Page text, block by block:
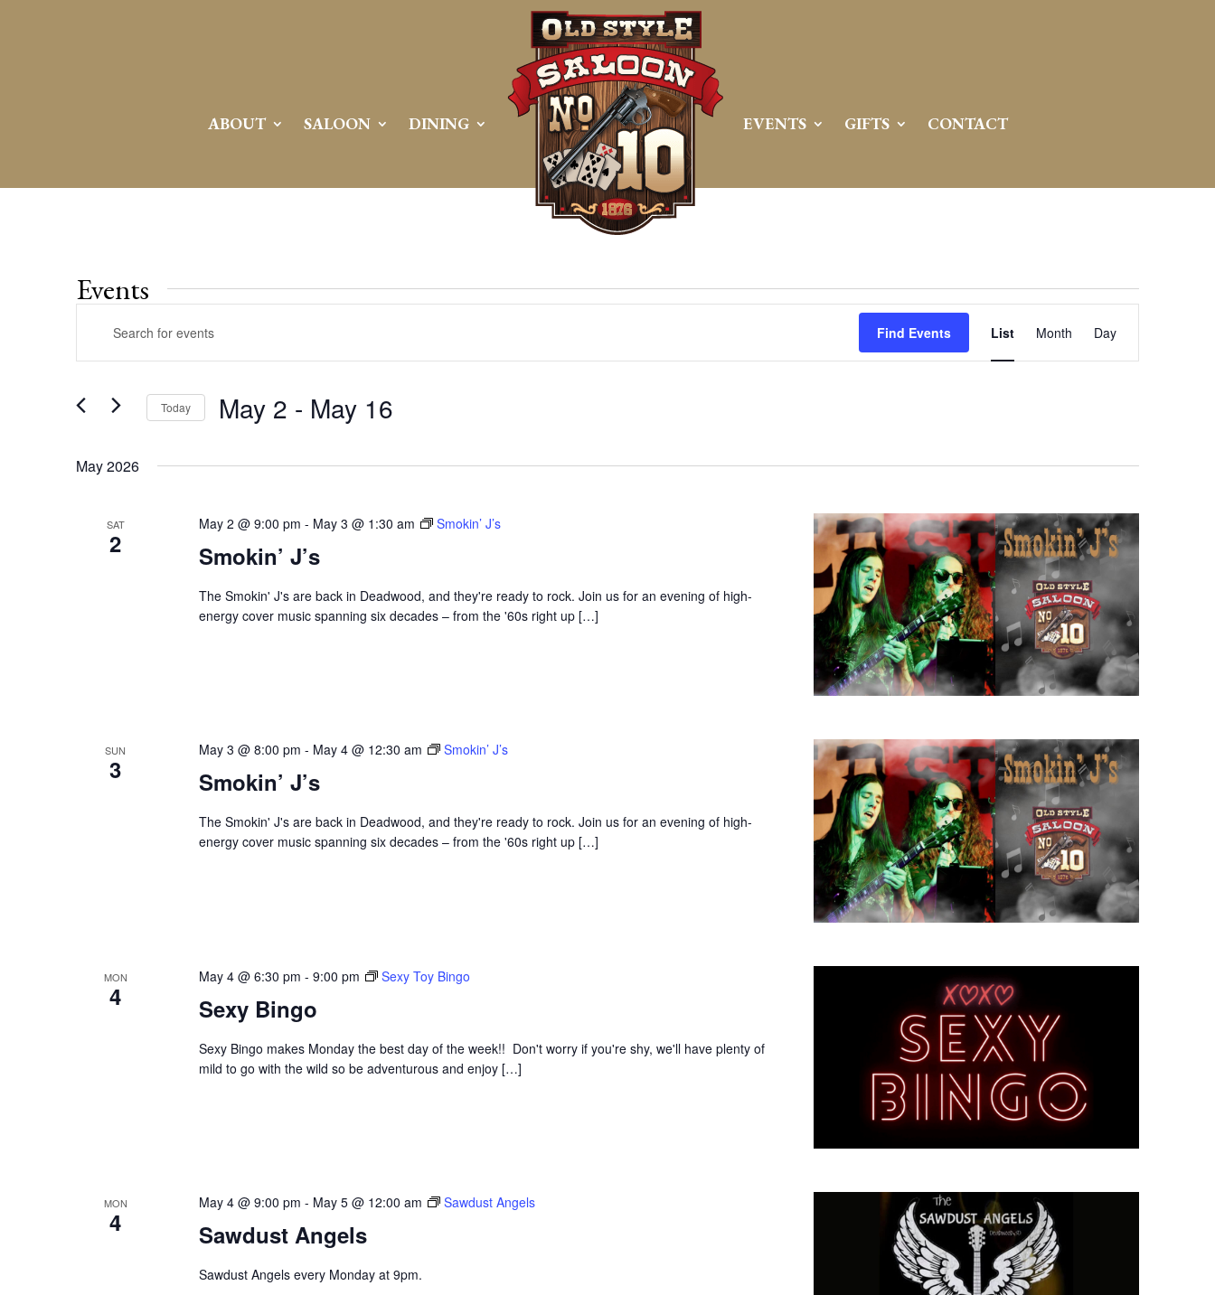
ABOUT SALOON DINING EVENTS GIFTS CONTACT
Events
Search
and
Navigation
Enter
for
Keyword.
Find Events
Event
Views
Navigation
List Month Day
Today May 2 - May 16
date.
May 2026
SAT
2 Smokin’ J’s
May 2 @ 9:00 pm - May 3 @ 1:30 am Smokin’ J’s
The Smokin' J's are back in Deadwood, and they're ready to rock. Join us for an evening of high-
energy cover music spanning six decades – from the '60s right up […]
SUN
3 Smokin’ J’s
May 3 @ 8:00 pm - May 4 @ 12:30 am Smokin’ J’s
The Smokin' J's are back in Deadwood, and they're ready to rock. Join us for an evening of high-
energy cover music spanning six decades – from the '60s right up […]
MON
4 Sexy Bingo
May 4 @ 6:30 pm - 9:00 pm Sexy Toy Bingo
Sexy Bingo makes Monday the best day of the week!! Don't worry if you're shy, we'll have plenty of
mild to go with the wild so be adventurous and enjoy […]
MON
4 Sawdust Angels
May 4 @ 9:00 pm - May 5 @ 12:00 am Sawdust Angels
Sawdust Angels every Monday at 9pm.